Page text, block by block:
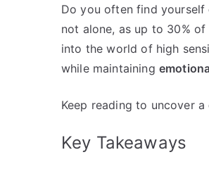
Do you often find yourself
not alone, as up to 30%
into the world of high
while maintaining
Keep reading to uncover a
Key Takeaways